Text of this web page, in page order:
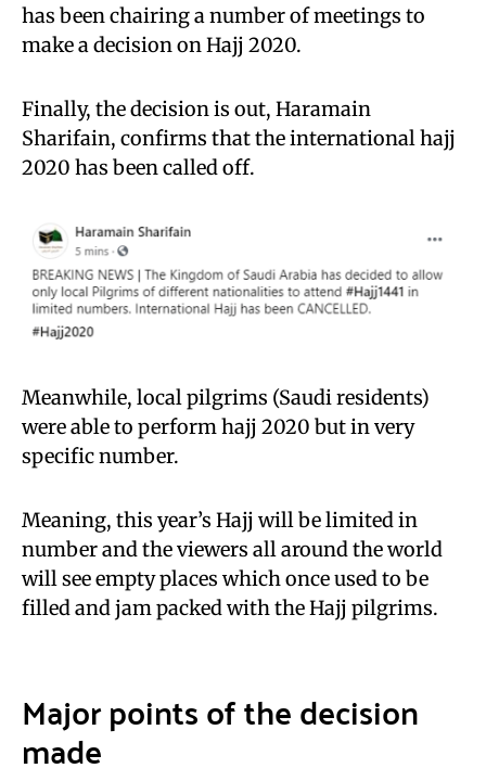
has been chairing a number of meetings to
make a decision on Hajj 2020.
Finally, the decision is out, Haramain
Sharifain, confirms that the international hajj
2020 has been called off.
Meanwhile, local pilgrims (Saudi residents)
were able to perform hajj 2020 but in very
specific number.
Meaning, this year’s Hajj will be limited in
number and the viewers all around the world
will see empty places which once used to be
filled and jam packed with the Hajj pilgrims.
Major points of the decision
made